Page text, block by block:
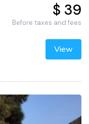
$ 39
Before taxes and fees
View